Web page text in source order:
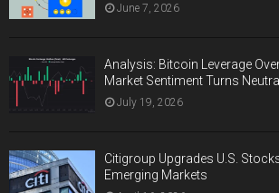
June 7, 2026
Analysis: Bitcoin Leverage
Market Sentiment Turns Neutral
July 19, 2026
Citigroup Upgrades U.S.
Emerging Markets